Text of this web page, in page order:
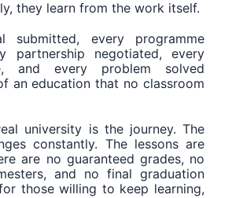
they learn from the work itself.
submitted, every programme
partnership negotiated, every
and every problem solved
an education that no classroom
university is the journey. The
constantly. The lessons are
are no guaranteed grades, no
and no final graduation
those willing to keep learning,